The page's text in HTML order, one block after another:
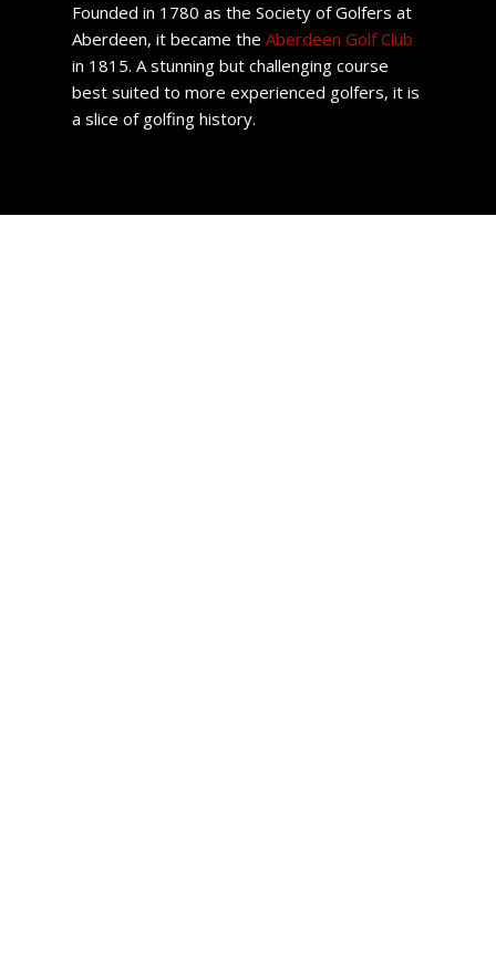
Founded in 1780 as the Society of Golfers at
Aberdeen, it became the Aberdeen Golf Club
in 1815. A stunning but challenging course
best suited to more experienced golfers, it is
a slice of golfing history.